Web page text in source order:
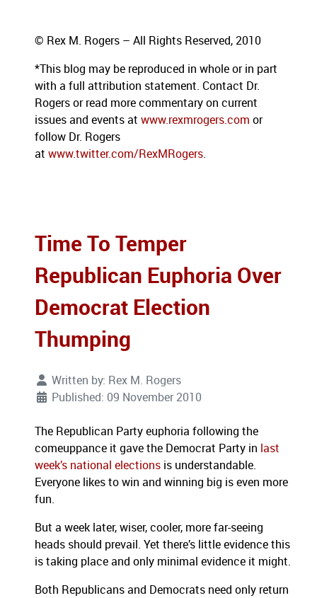
© Rex M. Rogers – All Rights Reserved, 2010
*This blog may be reproduced in whole or in part
with a full attribution statement. Contact Dr.
Rogers or read more commentary on current
issues and events at www.rexmrogers.com or
follow Dr. Rogers
at www.twitter.com/RexMRogers.
Time To Temper
Republican Euphoria Over
Democrat Election
Thumping
Written by: Rex M. Rogers
Published: 09 November 2010
The Republican Party euphoria following the
comeuppance it gave the Democrat Party in last
week’s national elections is understandable.
Everyone likes to win and winning big is even more
fun.
But a week later, wiser, cooler, more far-seeing
heads should prevail. Yet there’s little evidence this
is taking place and only minimal evidence it might.
Both Republicans and Democrats need only return